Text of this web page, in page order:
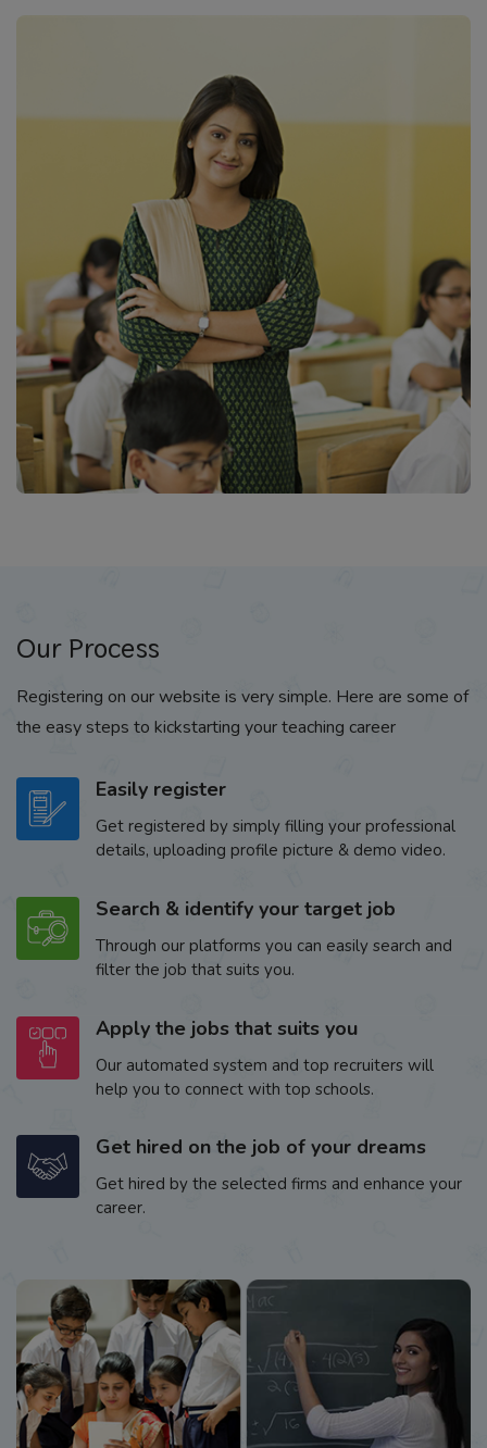
Our Process
Registering on our website is very simple. Here are some of
the easy steps to kickstarting your teaching career
Easily register
Get registered by simply filling your professional
details, uploading profile picture & demo video.
Search & identify your target job
Through our platforms you can easily search and
filter the job that suits you.
Apply the jobs that suits you
Our automated system and top recruiters will
help you to connect with top schools.
Get hired on the job of your dreams
Get hired by the selected firms and enhance your
career.